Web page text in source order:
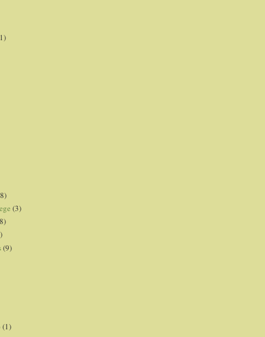
(3)
(9)
(1)